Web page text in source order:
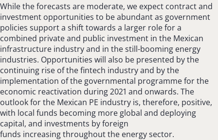
While the forecasts are moderate, we expect contract and
investment opportunities to be abundant as government
policies support a shift towards a larger role for a
combined private and public investment in the Mexican
infrastructure industry and in the still-booming energy
industries. Opportunities will also be presented by the
continuing rise of the fintech industry and by the
implementation of the governmental programme for the
economic reactivation during 2021 and onwards. The
outlook for the Mexican PE industry is, therefore, positive,
with local funds becoming more global and deploying
capital, and investments by foreign
funds increasing throughout the energy sector.